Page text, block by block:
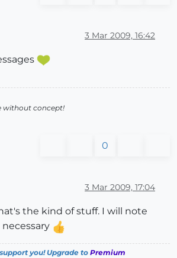
3 Mar 2009, 16:42
without concept!
0
3 Mar 2009, 17:04
the kind of stuff. I will note
you! Upgrade to Premium